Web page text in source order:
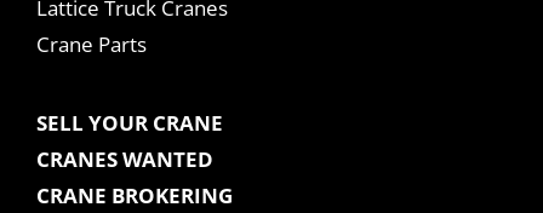
Lattice Truck Cranes
Crane Parts
SELL YOUR CRANE
CRANES WANTED
CRANE BROKERING